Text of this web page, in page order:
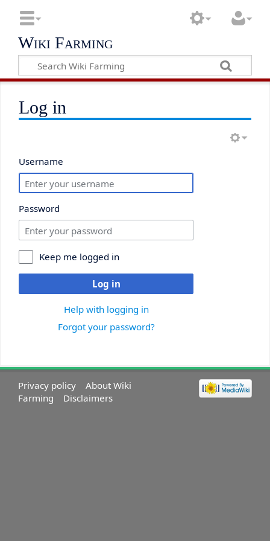
Wiki Farming
Log in
Username
Password
Keep me logged in
Log in
Help with logging in
Forgot your password?
Privacy policy
About Wiki
Farming
Disclaimers